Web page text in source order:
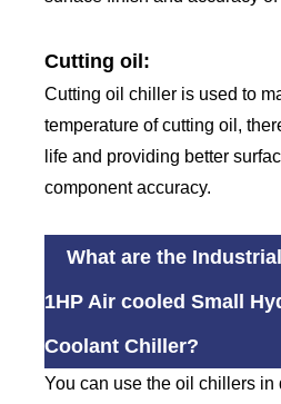
Cutting oil:
Cutting oil chiller is used to
temperature of cutting oil,
life and providing better
component accuracy.
What are the
1HP Air cooled Small
Coolant Chiller?
You can use the oil chillers in